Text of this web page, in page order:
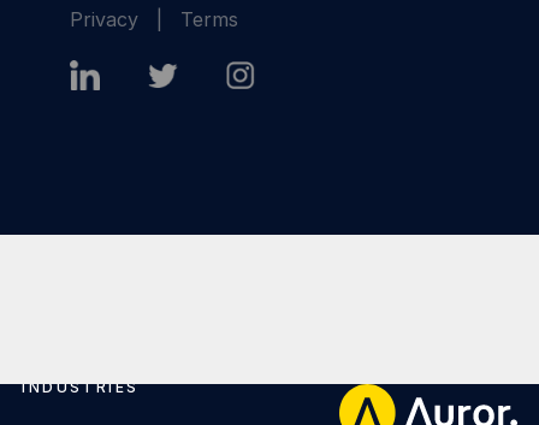
Privacy Terms
Footer
INDUSTRIES